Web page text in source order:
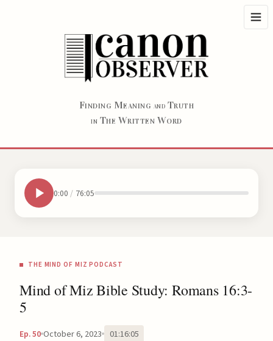
FINDING MEANING AND TRUTH
IN THE WRITTEN WORD
0:00 / 76:05
THE MIND OF MIZ PODCAST
Mind of Miz Bible Study: Romans 16:3-
5
Ep. 50 October 6, 2023 01:16:05